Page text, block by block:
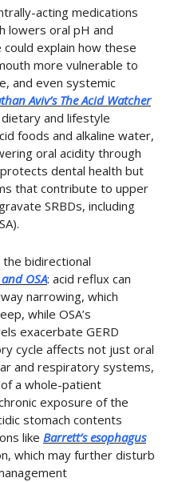
acting medications
lowers oral pH and
explain how these
more vulnerable to
and even systemic
Aviv’s The Acid Watcher
and lifestyle
foods and alkaline water,
oral acidity through
dental health but
that contribute to upper
SRBDs, including
.
bidirectional
and OSA: acid reflux can
narrowing, which
while OSA’s
exacerbate GERD
cycle affects not just oral
and respiratory systems,
a whole-patient
exposure of the
stomach contents
like Barrett’s esophagus
which may further disturb